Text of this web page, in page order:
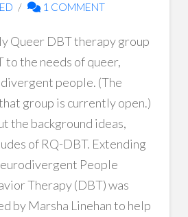
1 COMMENT
Queer DBT therapy group
to the needs of queer,
people. (The
group is currently open.)
the background ideas,
of RQ-DBT. Extending
People
Therapy (DBT) was
by Marsha Linehan to help